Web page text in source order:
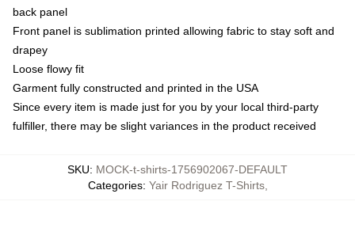
back panel
Front panel is sublimation printed allowing fabric to stay soft and
drapey
Loose flowy fit
Garment fully constructed and printed in the USA
Since every item is made just for you by your local third-party
fulfiller, there may be slight variances in the product received
SKU: MOCK-t-shirts-1756902067-DEFAULT
Categories: Yair Rodriguez T-Shirts,